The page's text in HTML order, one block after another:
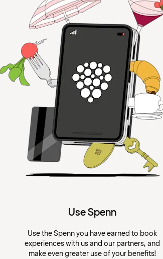
Use Spenn
Use the Spenn you have earned to book
experiences with us and our partners, and
make even greater use of your benefits!